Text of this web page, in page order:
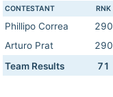
CONTESTANT RNK
Phillipo Correa 290
Arturo Prat
290
Team Results
71